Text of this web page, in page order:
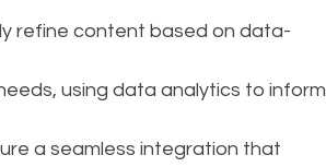
refine content based on data-
using data analytics to inform
a seamless integration that